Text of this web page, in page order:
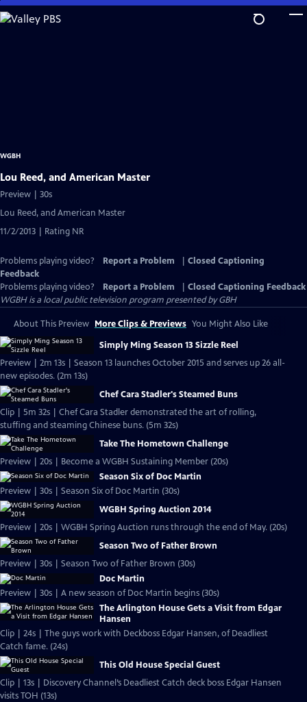
Skip
to
WGBH
Lou Reed, and American Master
Preview | 30s
Lou Reed, and American Master
11/2/2013 | Rating NR
Problems playing video? Report a Problem
Closed Captioning
Feedback
Problems playing video?
Report a Problem
Closed Captioning Feedback
WGBHis a local public television program presented byGBH
About This Preview More Clips & Previews You Might Also Like
Simply Ming Season 13 Sizzle Reel
Preview | 2m 13s | Season 13 launches October 2015 and serves up 26 all-
new episodes. (2m 13s)
Chef Cara Stadler's Steamed Buns
Clip | 5m 32s | Chef Cara Stadler demonstrated the art of rolling,
stuffing and steaming Chinese buns. (5m 32s)
Take The Hometown Challenge
Preview | 20s | Become a WGBH Sustaining Member (20s)
Season Six of Doc Martin
Preview | 30s | Season Six of Doc Martin (30s)
WGBH Spring Auction 2014
Preview | 20s | WGBH Spring Auction runs through the end of May. (20s)
Season Two of Father Brown
Preview | 30s | Season Two of Father Brown (30s)
Doc Martin
Preview | 30s | A new season of Doc Martin begins (30s)
The Arlington House Gets a Visit from Edgar
Hansen
Clip | 24s | The guys work with Deckboss Edgar Hansen, of Deadliest
Catch fame. (24s)
This Old House Special Guest
Clip | 13s | Discovery Channel’s Deadliest Catch deck boss Edgar Hansen
visits TOH (13s)